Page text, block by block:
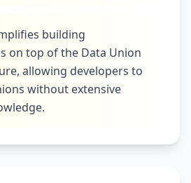
building
on top of the Data Union
allowing developers to
without extensive